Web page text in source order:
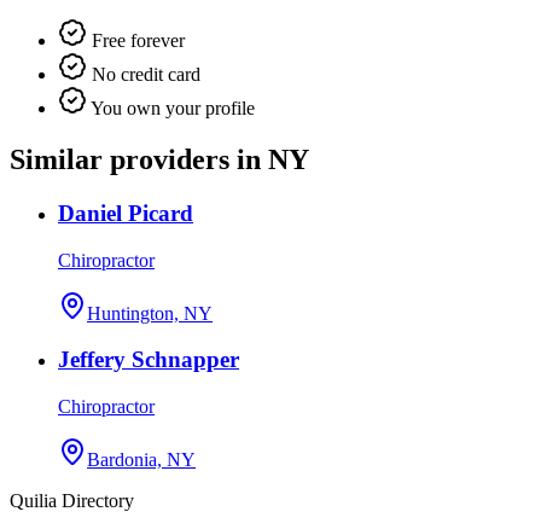
Free forever
No credit card
You own your profile
Similar providers in NY
Daniel Picard
Chiropractor
Huntington, NY
Jeffery Schnapper
Chiropractor
Bardonia, NY
Quilia Directory